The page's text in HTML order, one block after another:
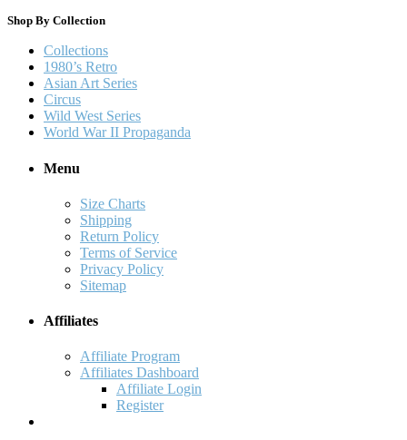
Shop By Collection
Collections
1980’s Retro
Asian Art Series
Circus
Wild West Series
World War II Propaganda
Menu
Size Charts
Shipping
Return Policy
Terms of Service
Privacy Policy
Sitemap
Affiliates
Affiliate Program
Affiliates Dashboard
Affiliate Login
Register